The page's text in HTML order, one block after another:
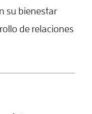
su bienestar
de relaciones